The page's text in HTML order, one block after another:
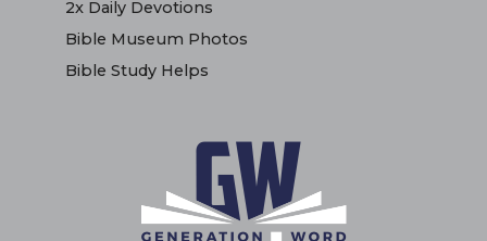
2x Daily Devotions
Bible Museum Photos
Bible Study Helps